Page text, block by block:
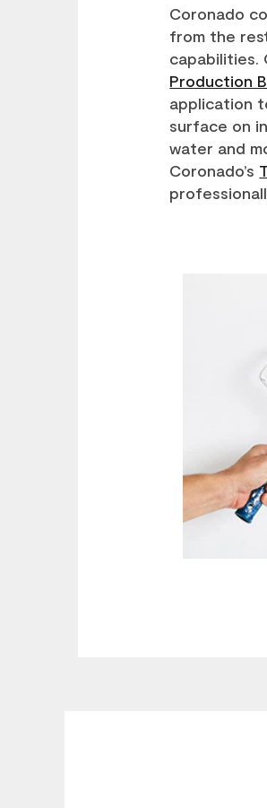
Coronado
from the
capabilities.
Production
application
surface on
water and
Coronado’s